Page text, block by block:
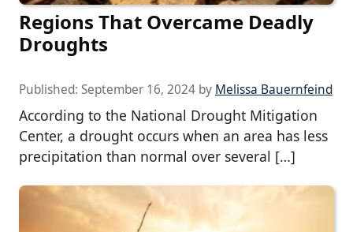
Regions That Overcame Deadly
Droughts
Published: September 16, 2024 by Melissa Bauernfeind
According to the National Drought Mitigation
Center, a drought occurs when an area has less
precipitation than normal over several […]